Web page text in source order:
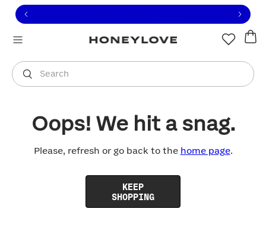
to view our Accessibility Statement or contact us
to content
Search
You are shopping in
Oops! We hit a snag.
Please, refresh or go back to the home page.
KEEP
SHOPPING